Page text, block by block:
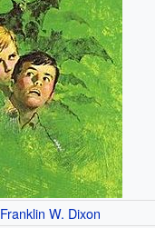
Franklin W. Dixon